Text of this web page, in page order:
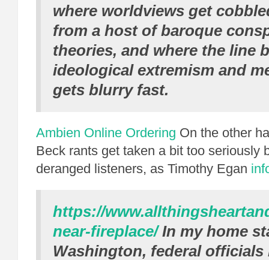
where worldviews get
from a host of baroque
theories, and where the line
ideological extremism and
gets blurry fast.
Ambien Online Ordering On the other
Beck rants get taken a bit too seriously
deranged listeners, as Timothy Egan
https://
near-fireplace/In my home
Washington, federal